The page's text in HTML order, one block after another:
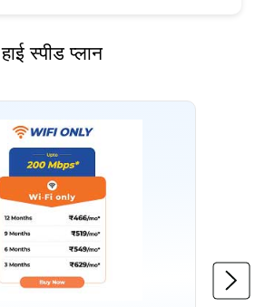
हाई स्पीड प्लान